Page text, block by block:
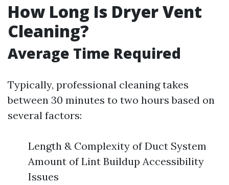
How Long Is Dryer Vent
Cleaning?
Average Time Required
Typically, professional cleaning takes
between 30 minutes to two hours based on
several factors:
Length & Complexity of Duct System
Amount of Lint Buildup Accessibility
Issues